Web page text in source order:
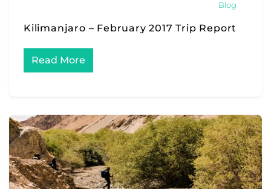
Blog
Kilimanjaro – February 2017 Trip Report
Read More